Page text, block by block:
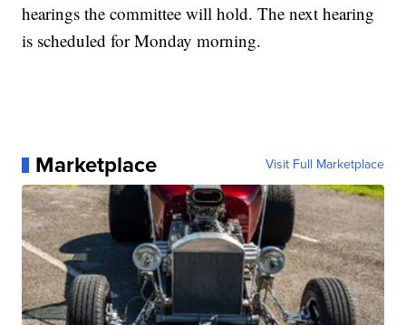
hearings the committee will hold. The next hearing
is scheduled for Monday morning.
Marketplace Visit Full Marketplace